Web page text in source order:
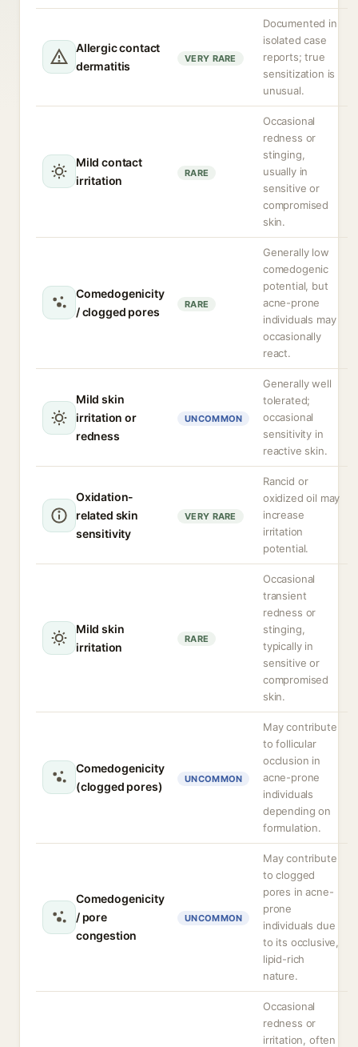
Allergic contact
dermatitis
VERY RARE
Documented in
isolated case
reports; true
sensitization is
unusual.
Mild contact
irritation
RARE
Occasional
redness or
stinging,
usually in
sensitive or
compromised
skin.
Comedogenicity
/ clogged pores
RARE
Generally low
comedogenic
potential, but
acne-prone
individuals may
occasionally
react.
Mild skin
irritation or
redness
UNCOMMON
Generally well
tolerated;
occasional
sensitivity in
reactive skin.
Oxidation-
related skin
sensitivity
VERY RARE
Rancid or
oxidized oil may
increase
irritation
potential.
Mild skin
irritation
RARE
Occasional
transient
redness or
stinging,
typically in
sensitive or
compromised
skin.
Comedogenicity
(clogged pores)
UNCOMMON
May contribute
to follicular
occlusion in
acne-prone
individuals
depending on
formulation.
Comedogenicity
/ pore
congestion
UNCOMMON
May contribute
to clogged
pores in acne-
prone
individuals due
to its occlusive,
lipid-rich
nature.
Occasional
redness or
irritation, often